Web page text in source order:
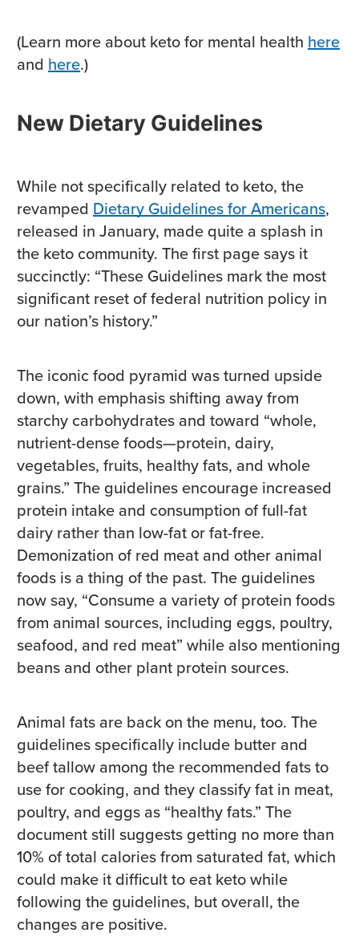
(Learn more about keto for mental health here
and here.)
New Dietary Guidelines
While not specifically related to keto, the
revamped Dietary Guidelines for Americans,
released in January, made quite a splash in
the keto community. The first page says it
succinctly: “These Guidelines mark the most
significant reset of federal nutrition policy in
our nation’s history.”
The iconic food pyramid was turned upside
down, with emphasis shifting away from
starchy carbohydrates and toward “whole,
nutrient-dense foods—protein, dairy,
vegetables, fruits, healthy fats, and whole
grains.” The guidelines encourage increased
protein intake and consumption of full-fat
dairy rather than low-fat or fat-free.
Demonization of red meat and other animal
foods is a thing of the past. The guidelines
now say, “Consume a variety of protein foods
from animal sources, including eggs, poultry,
seafood, and red meat” while also mentioning
beans and other plant protein sources.
Animal fats are back on the menu, too. The
guidelines specifically include butter and
beef tallow among the recommended fats to
use for cooking, and they classify fat in meat,
poultry, and eggs as “healthy fats.” The
document still suggests getting no more than
10% of total calories from saturated fat, which
could make it difficult to eat keto while
following the guidelines, but overall, the
changes are positive.